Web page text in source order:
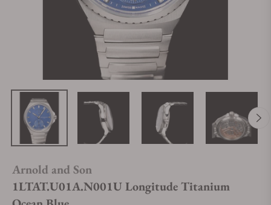
Arnold and Son
1LTAT.U01A.N001U Longitude Titanium